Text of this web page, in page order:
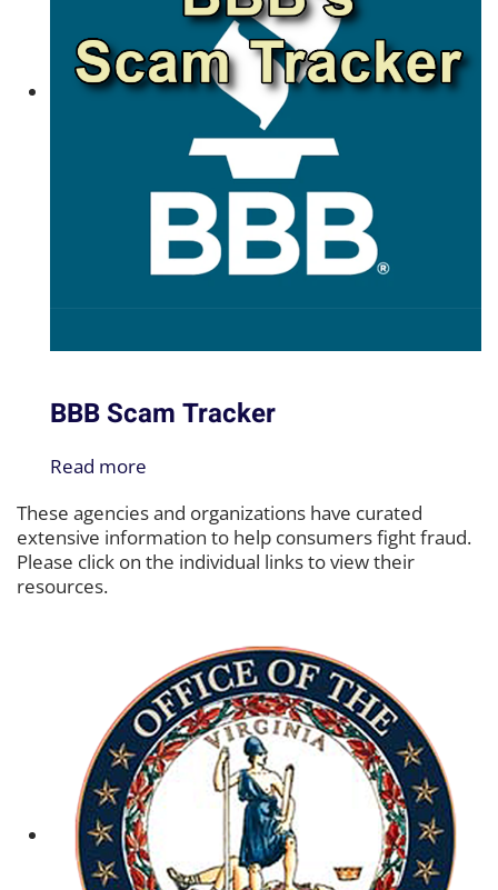
BBB Scam Tracker
Read more
These agencies and organizations have curated
extensive information to help consumers fight fraud.
Please click on the individual links to view their
resources.